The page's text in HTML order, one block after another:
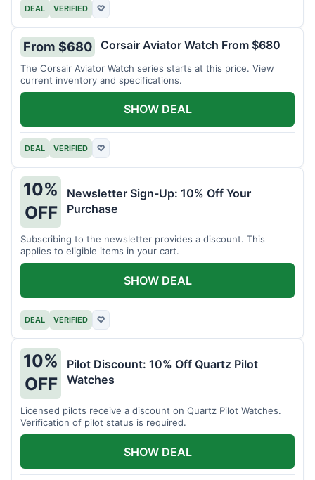
DEAL VERIFIED ♡
From $680 Corsair Aviator Watch From $680
The Corsair Aviator Watch series starts at this price. View
current inventory and specifications.
DEAL VERIFIED ♡
SHOW DEAL
10%
OFF
Newsletter Sign-Up: 10% Off Your
Purchase
Subscribing to the newsletter provides a discount. This
applies to eligible items in your cart.
DEAL VERIFIED ♡
SHOW DEAL
10%
OFF
Pilot Discount: 10% Off Quartz Pilot
Watches
Licensed pilots receive a discount on Quartz Pilot Watches.
Verification of pilot status is required.
SHOW DEAL